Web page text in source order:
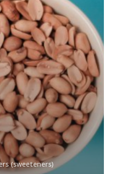
(sweeteners)